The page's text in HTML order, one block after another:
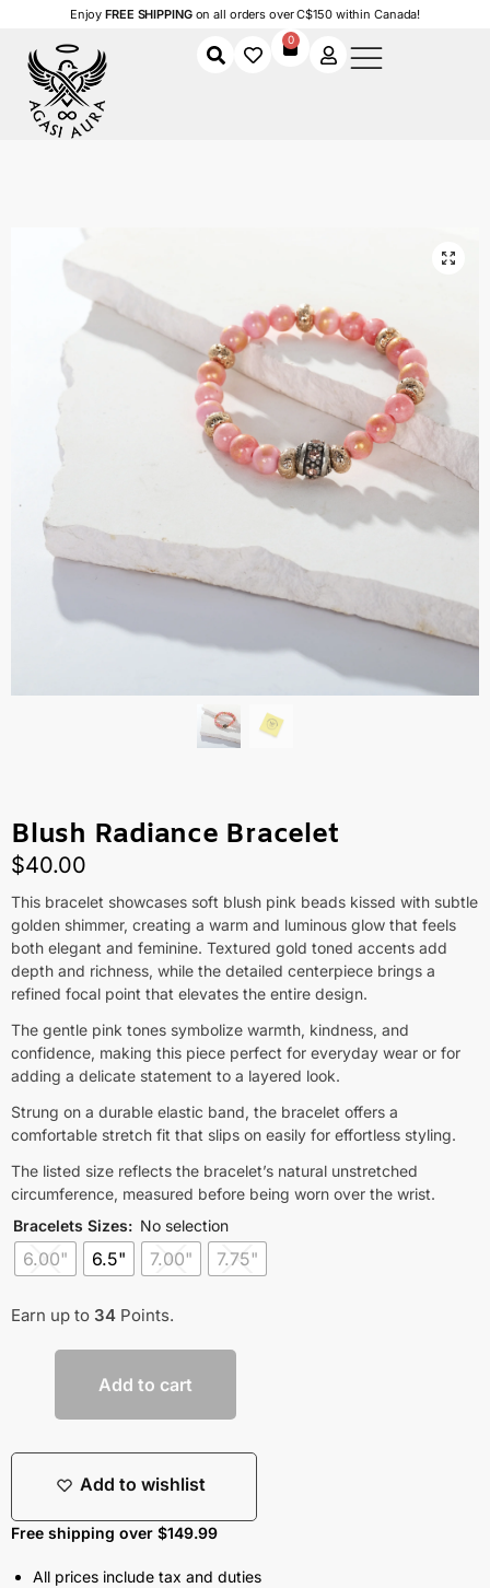
EnjoyFREE SHIPPINGon all orders over C$150 within Canada!
0
Blush Radiance Bracelet
$40.00
This bracelet showcases soft blush pink beads kissed with subtle
golden shimmer, creating a warm and luminous glow that feels
both elegant and feminine. Textured gold toned accents add
depth and richness, while the detailed centerpiece brings a
refined focal point that elevates the entire design.
The gentle pink tones symbolize warmth, kindness, and
confidence, making this piece perfect for everyday wear or for
adding a delicate statement to a layered look.
Strung on a durable elastic band, the bracelet offers a
comfortable stretch fit that slips on easily for effortless styling.
The listed size reflects the bracelet’s natural unstretched
circumference, measured before being worn over the wrist.
Bracelets Sizes: No selection
6.00" 6.5" 7.00" 7.75"
Earn up to 34 Points.
Add to cart
Add to wishlist
Free shipping over $149.99
All prices include tax and duties